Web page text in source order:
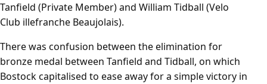
Tanfield (Private Member) and William Tidball (Velo
Club illefranche Beaujolais).
There was confusion between the elimination for
bronze medal between Tanfield and Tidball, on which
Bostock capitalised to ease away for a simple victory in